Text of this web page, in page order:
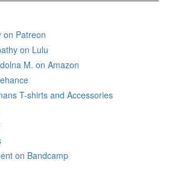
on Patreon
on Lulu
M. on Amazon
T-shirts and Accessories
on Bandcamp